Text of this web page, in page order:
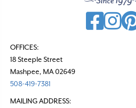
OFFICES:
18 Steeple Street
Mashpee, MA 02649
508-419-7381
MAILING ADDRESS: